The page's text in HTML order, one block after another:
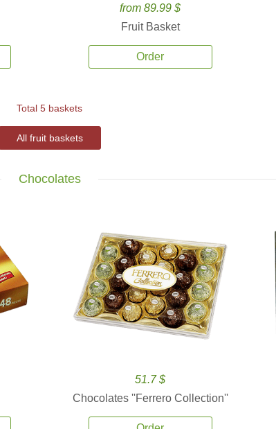
from 89.99 $
Fruit Basket
Order
Total 5 baskets
All fruit baskets
Chocolates
51.7 $
Chocolates ''Ferrero Collection''